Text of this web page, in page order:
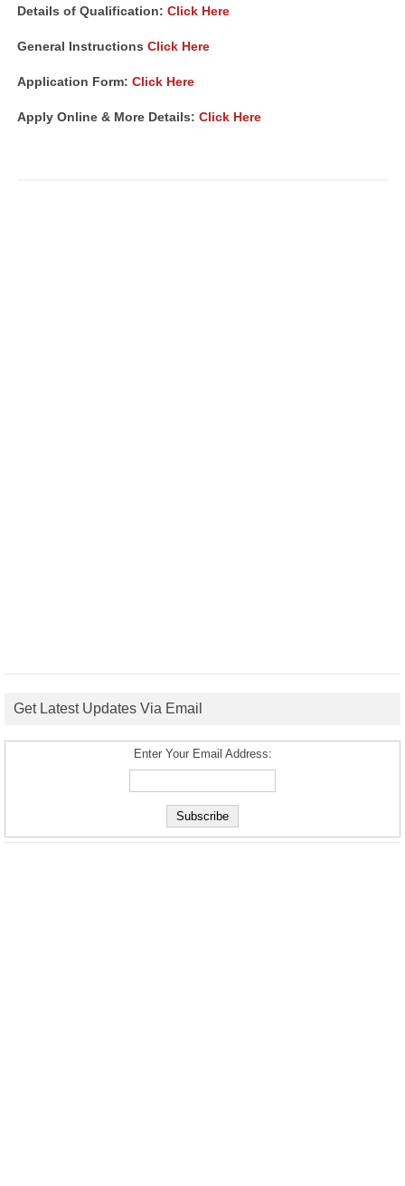
Details of Qualification: Click Here
General Instructions Click Here
Application Form: Click Here
Apply Online & More Details: Click Here
Get Latest Updates Via Email
Enter Your Email Address: